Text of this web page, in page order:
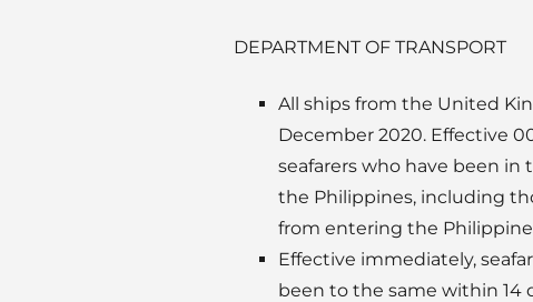
DEPARTMENT OF TRANSPORT
All ships from the United
December 2020. Effective
seafarers who have been
the Philippines, including
from entering the
Effective immediately,
been to the same within 14